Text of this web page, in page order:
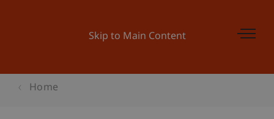
Skip to Main Content
Home